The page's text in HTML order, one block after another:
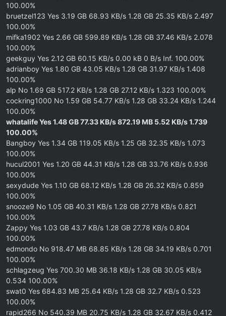
100.00%
bruetzel123 Yes 3.19 GB 68.93 KB/s 1.28 GB 25.35 KB/s 2.497
100.00%
mifka1902 Yes 2.66 GB 599.89 KB/s 1.28 GB 37.46 KB/s 2.078
100.00%
geekguy Yes 2.12 GB 60.15 KB/s 0.00 kB 0 B/s Inf. 100.00%
adrianboy Yes 1.80 GB 43.05 KB/s 1.28 GB 31.97 KB/s 1.408
100.00%
alp No 1.69 GB 517.2 KB/s 1.28 GB 27.12 KB/s 1.323 100.00%
cockring1000 No 1.59 GB 54.77 KB/s 1.28 GB 33.24 KB/s 1.244
100.00%
whatalife Yes 1.48 GB 77.33 KB/s 872.19 MB 5.52 KB/s 1.739
100.00%
Bangboy Yes 1.34 GB 119.05 KB/s 1.25 GB 32.35 KB/s 1.073
100.00%
hucul2001 Yes 1.20 GB 44.31 KB/s 1.28 GB 33.76 KB/s 0.936
100.00%
sexydude Yes 1.10 GB 68.12 KB/s 1.28 GB 26.32 KB/s 0.859
100.00%
snooze9 No 1.05 GB 40.31 KB/s 1.28 GB 27.78 KB/s 0.821
100.00%
Zappy Yes 1.03 GB 43.7 KB/s 1.28 GB 27.78 KB/s 0.804
100.00%
edmondo No 918.47 MB 68.85 KB/s 1.28 GB 34.19 KB/s 0.701
100.00%
schlagzeug Yes 700.30 MB 36.18 KB/s 1.28 GB 30.05 KB/s
0.534 100.00%
swat0 Yes 684.83 MB 25.64 KB/s 1.28 GB 32.7 KB/s 0.523
100.00%
rapid266 No 540.39 MB 20.75 KB/s 1.28 GB 32.67 KB/s 0.412